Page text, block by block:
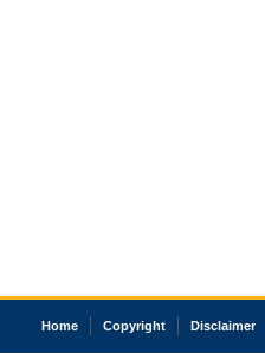
Home Copyright Disclaimer